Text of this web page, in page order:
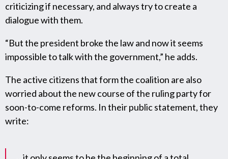
criticizing if necessary, and always try to create a
dialogue with them.
“But the president broke the law and now it seems
impossible to talk with the government,” he adds.
The active citizens that form the coalition are also
worried about the new course of the ruling party for
soon-to-come reforms. In their public statement, they
write: